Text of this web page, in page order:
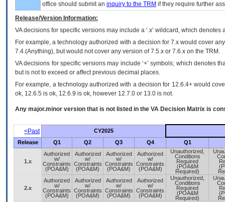
office should submit an inquiry to the TRM if they require further
Release/Version Information:
VAdecisions for specific versions may include a ‘.x’ wildcard, which
For example, a technology authorized with a decision for 7.x would cover
7.4.(Anything), but would not cover any version of 7.5.x or 7.6.x on the TRM.
VA decisions for specific versions may include ‘+’ symbols; which denotes
but is not to exceed or affect previous decimal places.
For example, a technology authorized with a decision for 12.6.4+ would
ok, 12.6.5 is ok, 12.6.9 is ok, however 12.7.0 or 13.0 is not.
Any major.minor version that is not listed in the VA Decision Matrix is
<Past
CY2025
Release
Q1 Q2 Q3 Q4 Q1
1.x
Authorized
w/
Constraints
(POA&M)
Authorized
w/
Constraints
(POA&M)
Authorized
w/
Constraints
(POA&M)
Authorized
w/
Constraints
(POA&M)
Unauthorized,
Conditions
Required
(POA&M
Required)
2.x
Authorized
w/
Constraints
(POA&M)
Authorized
w/
Constraints
(POA&M)
Authorized
w/
Constraints
(POA&M)
Authorized
w/
Constraints
(POA&M)
Unauthorized,
Conditions
Required
(POA&M
Required)